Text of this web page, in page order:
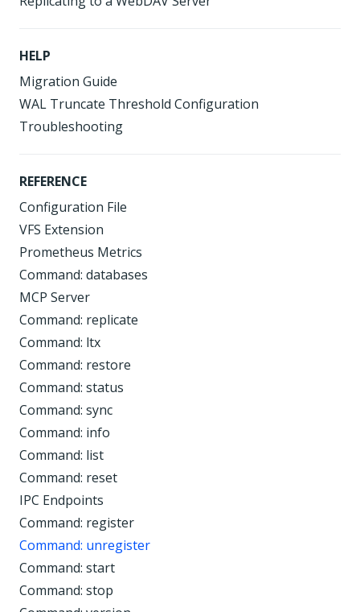
HELP
Migration Guide
WAL Truncate Threshold Configuration
Troubleshooting
REFERENCE
Configuration File
VFS Extension
Prometheus Metrics
Command: databases
MCP Server
Command: replicate
Command: ltx
Command: restore
Command: status
Command: sync
Command: info
Command: list
Command: reset
IPC Endpoints
Command: register
Command: unregister
Command: start
Command: stop